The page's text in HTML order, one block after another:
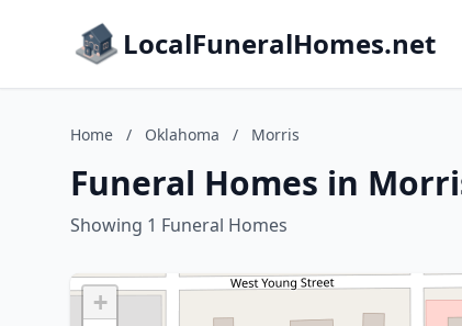
LocalFuneralHomes.net
Home / Oklahoma / Morris
Funeral Homes in
Showing 1 Funeral Homes
+